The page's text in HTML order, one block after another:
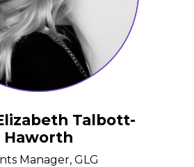
Talbott-
Haworth
Manager, GLG